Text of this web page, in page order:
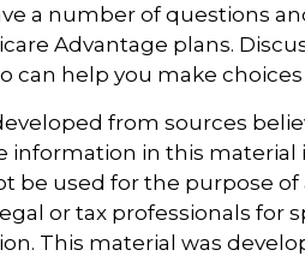
a number of questions
Advantage plans.
can help you make
from sources
information in this material
be used for the purpose
or tax professionals for
This material was